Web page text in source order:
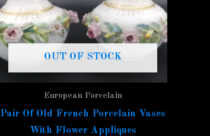
OUT OF STOCK
European Porcelain
Pair Of Old French Porcelain Vases
With Flower Appliques